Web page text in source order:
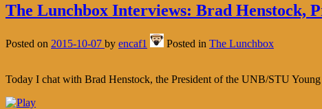
The Lunchbox Interviews: Brad Henstock,
Posted on 2015-10-07 by encaf1 Posted in The Lunchbox
Today I chat with Brad Henstock, the President of the UNB/STU